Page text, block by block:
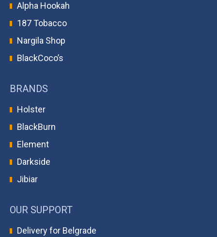
Alpha Hookah
187 Tobacco
Nargila Shop
BlackCoco’s
BRANDS
Holster
BlackBurn
Element
Darkside
Jibiar
OUR SUPPORT
Delivery for Belgrade